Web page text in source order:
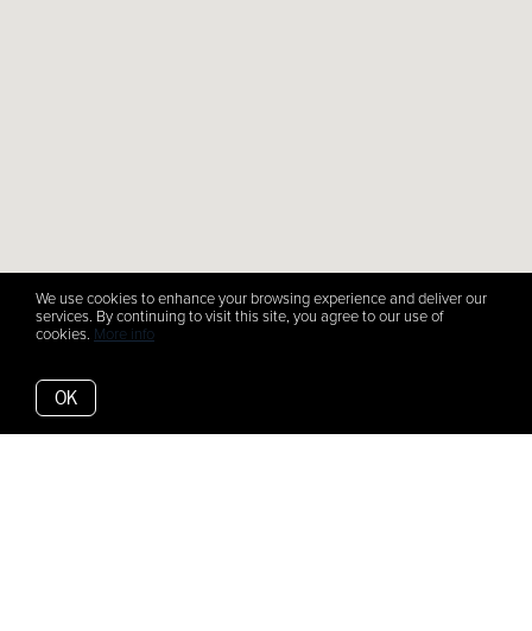
We use cookies to enhance your browsing experience and deliver our
services. By continuing to visit this site, you agree to our use of
cookies. More info
OK